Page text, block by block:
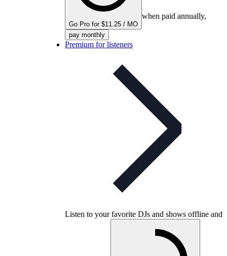
Go Pro for $11.25 / MO
when paid annually,
pay monthly
Premium for listeners
Listen to your favorite DJs and shows offline and